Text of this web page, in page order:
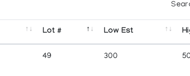
Lot # Low Est
49 300